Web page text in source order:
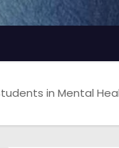
in Mental